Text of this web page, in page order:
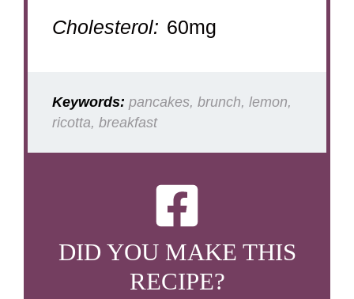
Cholesterol: 60mg
Keywords: pancakes, brunch, lemon,
ricotta, breakfast
DID YOU MAKE THIS
RECIPE?